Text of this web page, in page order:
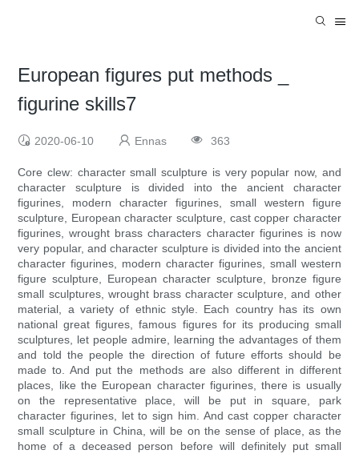
European figures put methods _
figurine skills7
2020-06-10 Ennas 363
Core clew: character small sculpture is very popular now, and
character sculpture is divided into the ancient character
figurines, modern character figurines, small western figure
sculpture, European character sculpture, cast copper character
figurines, wrought brass characters character figurines is now
very popular, and character sculpture is divided into the ancient
character figurines, modern character figurines, small western
figure sculpture, European character sculpture, bronze figure
small sculptures, wrought brass character sculpture, and other
material, a variety of ethnic style. Each country has its own
national great figures, famous figures for its producing small
sculptures, let people admire, learning the advantages of them
and told the people the direction of future efforts should be
made to. And put the methods are also different in different
places, like the European character figurines, there is usually
on the representative place, will be put in square, park
character figurines, let to sign him. And cast copper character
small sculpture in China, will be on the sense of place, as the
home of a deceased person before will definitely put small